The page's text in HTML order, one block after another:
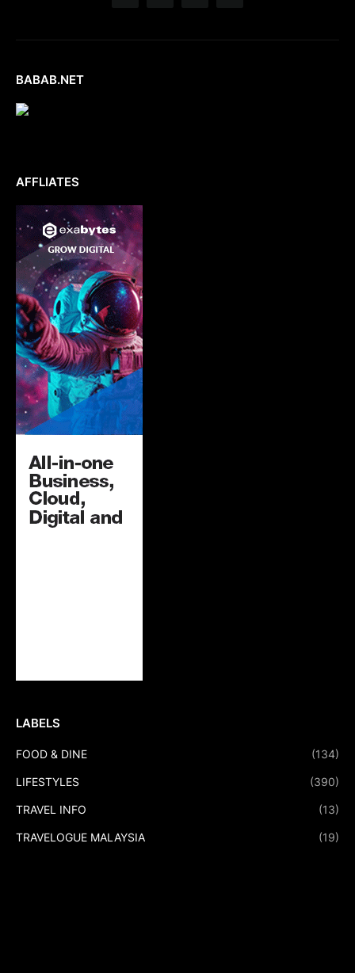
BABAB.NET
AFFLIATES
LABELS
FOOD & DINE (134)
LIFESTYLES (390)
TRAVEL INFO (13)
TRAVELOGUE MALAYSIA (19)